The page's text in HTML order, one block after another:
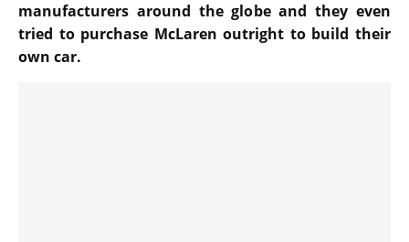
manufacturers around the globe and they even
tried to purchase McLaren outright to build their
own car.